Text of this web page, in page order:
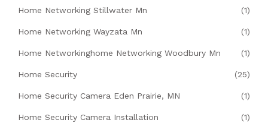
Home Networking Stillwater Mn (1)
Home Networking Wayzata Mn (1)
Home Networkinghome Networking Woodbury Mn (1)
Home Security (25)
Home Security Camera Eden Prairie, MN (1)
Home Security Camera Installation (1)